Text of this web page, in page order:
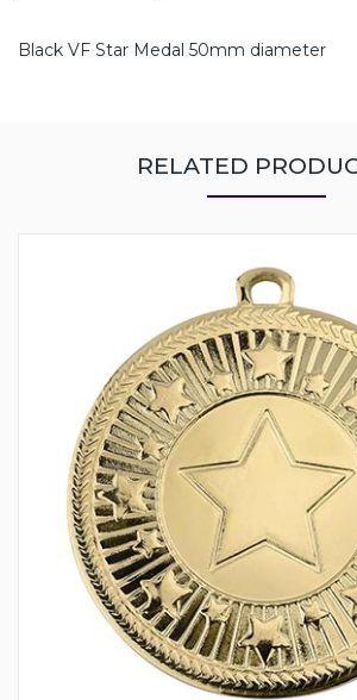
Black VF Star Medal 50mm diameter
RELATED